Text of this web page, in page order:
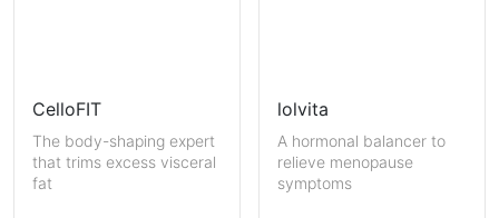
CelloFIT
The body-shaping expert
that trims excess visceral
fat
lolvita
A hormonal balancer to
relieve menopause
symptoms